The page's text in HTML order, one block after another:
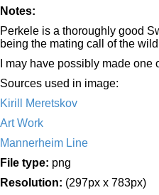
Notes:
Perkele is a thoroughly good
being the mating call of the
I may have possibly made one
Sources used in image:
Kirill Meretskov
Art Work
Mannerheim Line
File type: png
Resolution: (297px x 783px)